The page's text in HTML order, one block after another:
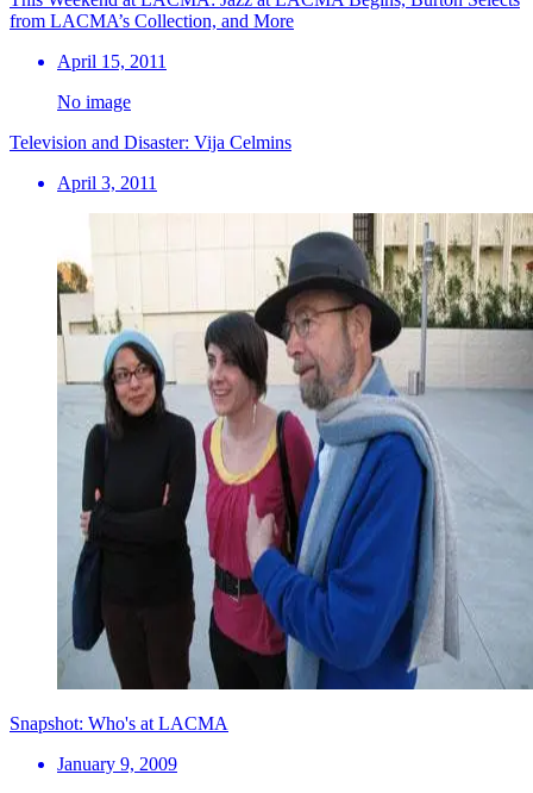
from LACMA’s Collection, and More
April 15, 2011
No image
Television and Disaster: Vija Celmins
April 3, 2011
Snapshot: Who's at LACMA
January 9, 2009